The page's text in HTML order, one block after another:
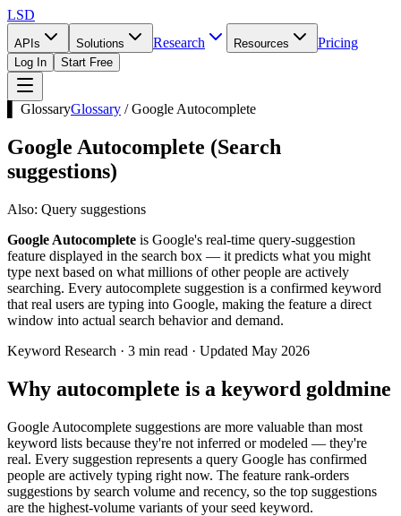
LSD
APIs Solutions Research Resources Pricing
Log In Start Free
▌ GlossaryGlossary /Google Autocomplete
Google Autocomplete (Search
suggestions)
Also: Query suggestions
Google Autocomplete is Google's real-time query-suggestion
feature displayed in the search box — it predicts what you might
type next based on what millions of other people are actively
searching. Every autocomplete suggestion is a confirmed keyword
that real users are typing into Google, making the feature a direct
window into actual search behavior and demand.
Keyword Research · 3 min read · Updated May 2026
Why autocomplete is a keyword goldmine
Google Autocomplete suggestions are more valuable than most
keyword lists because they're not inferred or modeled — they're
real. Every suggestion represents a query Google has confirmed
people are actively typing right now. The feature rank-orders
suggestions by search volume and recency, so the top suggestions
are the highest-volume variants of your seed keyword.